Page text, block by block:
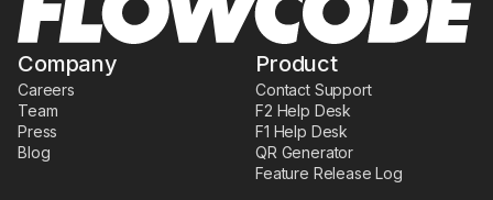
Company
Careers
Team
Press
Blog
Product
Contact Support
F2 Help Desk
F1 Help Desk
QR Generator
Feature Release Log